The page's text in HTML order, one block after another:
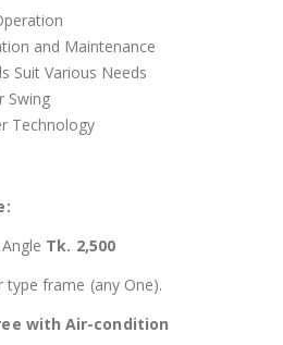
and Maintenance
Suit Various Needs
Swing
Technology
Tk. 2,500
frame (any One).
with Air-condition